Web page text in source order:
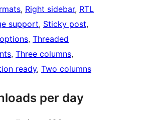
, Right sidebar, RTL
support, Sticky post
, Threaded
, Three columns
ready, Two columns
per day